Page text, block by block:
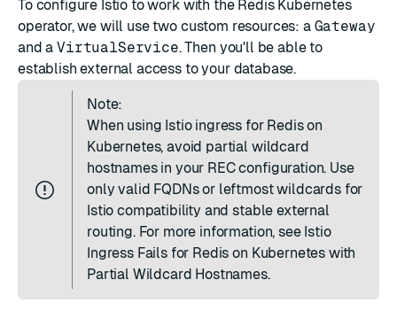
To configure Istio to work with the Redis Kubernetes
operator, we will use two custom resources: a Gateway
and aVirtualService. Then you'll be able to
establish external access to your database.
Note:
When using Istio ingress for Redis on
Kubernetes, avoid partial wildcard
hostnames in your REC configuration. Use
only valid FQDNs or leftmost wildcards for
Istio compatibility and stable external
routing. For more information, see Istio
Ingress Fails for Redis on Kubernetes with
Partial Wildcard Hostnames.